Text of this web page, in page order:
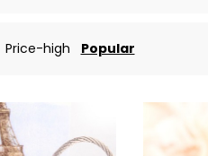
Price-high Popular